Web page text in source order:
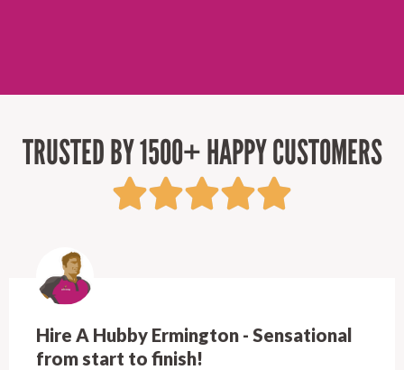
TRUSTED BY 1500+ HAPPY CUSTOMERS
Hire A Hubby Castle Hill - Verry happy.
Customer service was excellent.